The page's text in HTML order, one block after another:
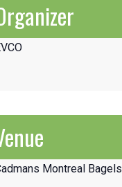
Montreal Bagels